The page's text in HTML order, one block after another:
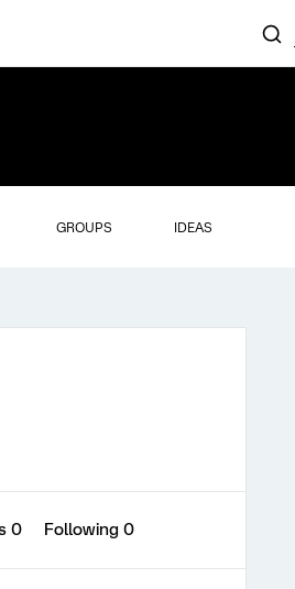
GROUPS IDEAS
0 Following 0